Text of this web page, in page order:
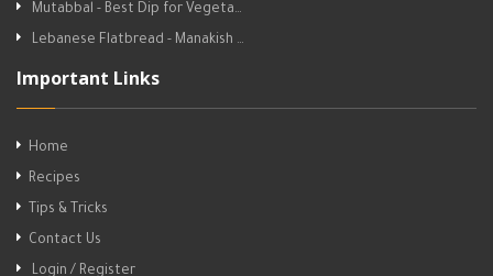
Mutabbal - Best Dip for Vegeta…
Lebanese Flatbread - Manakish …
Important Links
Home
Recipes
Tips & Tricks
Contact Us
Login / Register